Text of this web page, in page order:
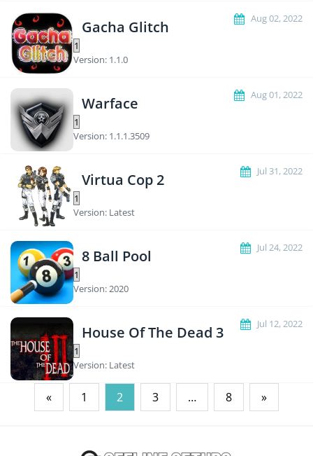
Aug 02, 2022
Gacha Glitch
Version: 1.1.0
Aug 01, 2022
Warface
Version: 1.1.1.3509
Jul 31, 2022
Virtua Cop 2
Version: Latest
Jul 24, 2022
8 Ball Pool
Version: 2020
Jul 12, 2022
House Of The Dead 3
Version: Latest
pagination
« 1 2 3 … 8 »